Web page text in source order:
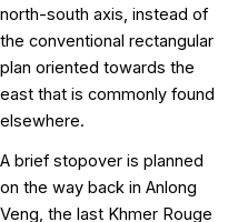
north-south axis, instead of
the conventional rectangular
plan oriented towards the
east that is commonly found
elsewhere.
A brief stopover is planned
on the way back in Anlong
Veng, the last Khmer Rouge